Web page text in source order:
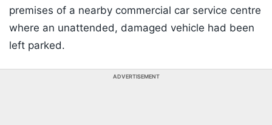
premises of a nearby commercial car service centre
where an unattended, damaged vehicle had been
left parked.
ADVERTISEMENT